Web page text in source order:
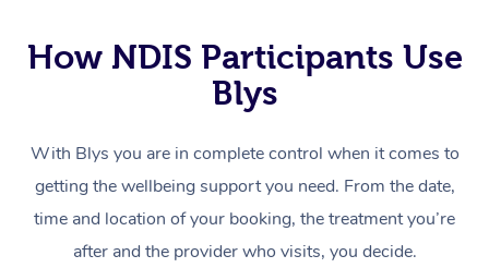
How NDIS Participants Use
Blys
With Blys you are in complete control when it comes to
getting the wellbeing support you need. From the date,
time and location of your booking, the treatment you’re
after and the provider who visits, you decide.